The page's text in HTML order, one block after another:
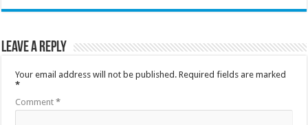
Leave a Reply
Your email address will not be published. Required fields are marked
*
Comment*